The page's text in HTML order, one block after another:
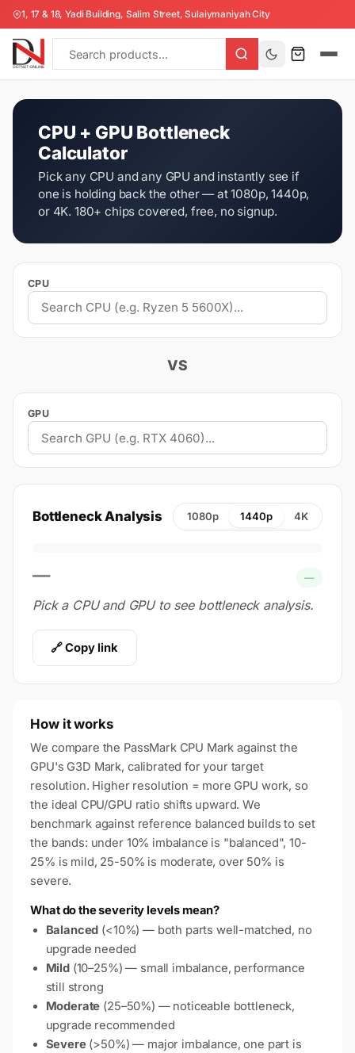
1, 17 & 18, Yadi Building, Salim Street, Sulaiymaniyah City
CPU + GPU Bottleneck
Calculator
Pick any CPU and any GPU and instantly see if
one is holding back the other — at 1080p, 1440p,
or 4K. 180+ chips covered, free, no signup.
CPU
VS
GPU
Bottleneck Analysis 1080p 1440p 4K
— —
Pick a CPU and GPU to see bottleneck analysis.
🔗 Copy link
How it works
We compare the PassMark CPU Mark against the
GPU's G3D Mark, calibrated for your target
resolution. Higher resolution = more GPU work, so
the ideal CPU/GPU ratio shifts upward. We
benchmark against reference balanced builds to set
the bands: under 10% imbalance is "balanced", 10-
25% is mild, 25-50% is moderate, over 50% is
severe.
What do the severity levels mean?
Balanced (<10%) — both parts well-matched, no
upgrade needed
Mild (10–25%) — small imbalance, performance
still strong
Moderate (25–50%) — noticeable bottleneck,
upgrade recommended
Severe(>50%) — major imbalance, one part is